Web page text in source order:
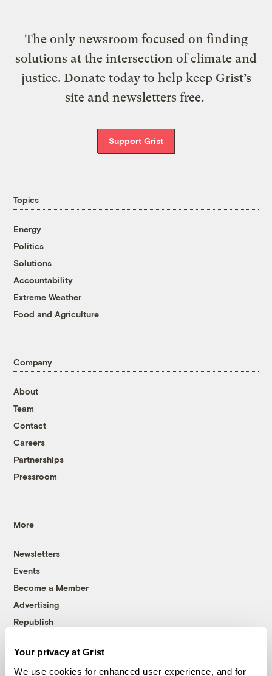
Your privacy at Grist
We use cookies for enhanced user experience, and for
The only newsroom focused on finding
solutions at the intersection of climate and
justice. Donate today to help keep Grist’s
site and newsletters free.
Support Grist
Topics
Energy
Politics
Solutions
Accountability
Extreme Weather
Food and Agriculture
Company
About
Team
Contact
Careers
Partnerships
Pressroom
More
Newsletters
Events
Become a Member
Advertising
Republish